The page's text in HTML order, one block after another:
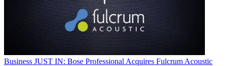
Business JUST IN: Bose Professional Acquires Fulcrum Acoustic